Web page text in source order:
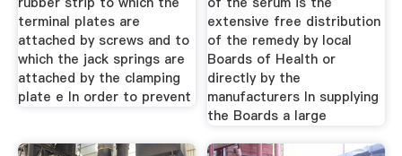
terminal plates are
attached by screws and to
which the jack springs are
attached by the clamping
plate e In order to prevent
extensive free distribution
of the remedy by local
Boards of Health or
directly by the
manufacturers In supplying
the Boards a large